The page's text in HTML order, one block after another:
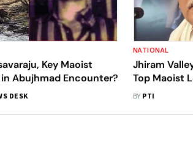
Key Maoist
in Abujhmad Encounter?
DESK
NATIONAL
Jhiram
Top Maoist
NIA’s Final
BY PTI